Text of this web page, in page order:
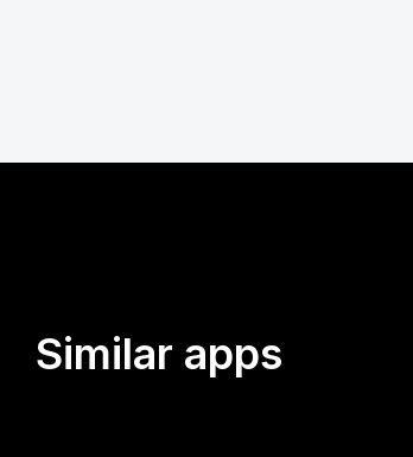
Similar apps